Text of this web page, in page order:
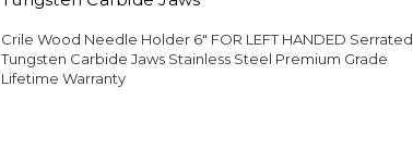
Crile Wood Needle Holder 6" FOR LEFT HANDED Serrated
Tungsten Carbide Jaws Stainless Steel Premium Grade
Lifetime Warranty